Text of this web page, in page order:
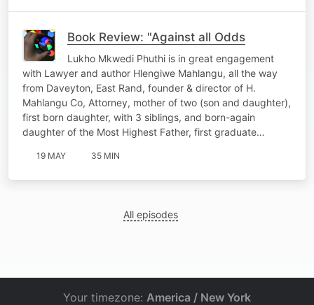
Book Review: "Against all Odds
Lukho Mkwedi Phuthi is in great engagement
with Lawyer and author Hlengiwe Mahlangu, all the way
from Daveyton, East Rand, founder & director of H.
Mahlangu Co, Attorney, mother of two (son and daughter),
first born daughter, with 3 siblings, and born-again
daughter of the Most Highest Father, first graduate…
19 MAY 35 MIN
All episodes
Your timezone: America / New York